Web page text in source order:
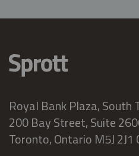
Royal Bank Plaza, South
200 Bay Street, Suite
Toronto, Ontario M5J 2J1